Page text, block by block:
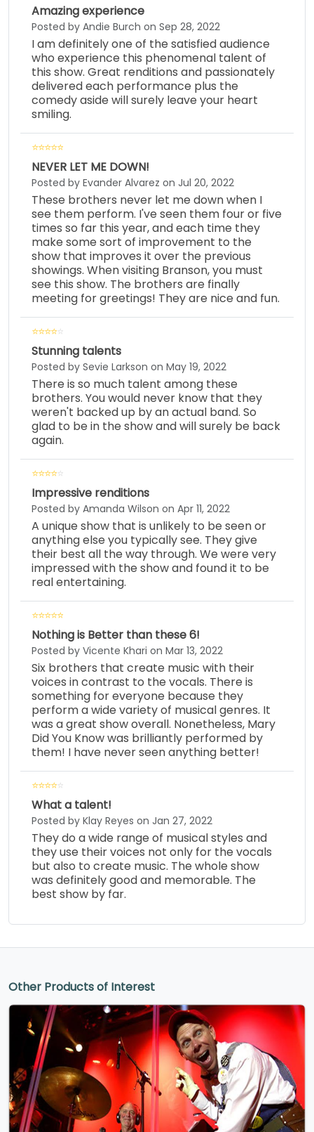
Amazing experience
Posted by Andie Burch on Sep 28, 2022
I am definitely one of the satisfied audience
who experience this phenomenal talent of
this show. Great renditions and passionately
delivered each performance plus the
comedy aside will surely leave your heart
smiling.
NEVER LET ME DOWN!
Posted by Evander Alvarez on Jul 20, 2022
These brothers never let me down when I
see them perform. I've seen them four or five
times so far this year, and each time they
make some sort of improvement to the
show that improves it over the previous
showings. When visiting Branson, you must
see this show. The brothers are finally
meeting for greetings! They are nice and fun.
Stunning talents
Posted by Sevie Larkson on May 19, 2022
There is so much talent among these
brothers. You would never know that they
weren't backed up by an actual band. So
glad to be in the show and will surely be back
again.
Impressive renditions
Posted by Amanda Wilson on Apr 11, 2022
A unique show that is unlikely to be seen or
anything else you typically see. They give
their best all the way through. We were very
impressed with the show and found it to be
real entertaining.
Nothing is Better than these 6!
Posted by Vicente Khari on Mar 13, 2022
Six brothers that create music with their
voices in contrast to the vocals. There is
something for everyone because they
perform a wide variety of musical genres. It
was a great show overall. Nonetheless, Mary
Did You Know was brilliantly performed by
them! I have never seen anything better!
What a talent!
Posted by Klay Reyes on Jan 27, 2022
They do a wide range of musical styles and
they use their voices not only for the vocals
but also to create music. The whole show
was definitely good and memorable. The
best show by far.
Other Products of Interest